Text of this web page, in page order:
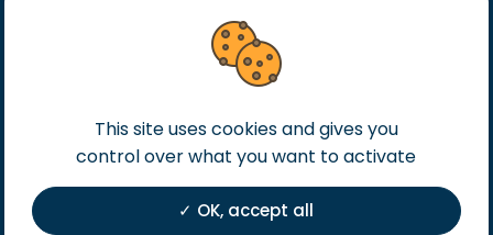
Legal notice
General terms of sales
This site uses cookies and gives you
control over what you want to activate
OK, accept all